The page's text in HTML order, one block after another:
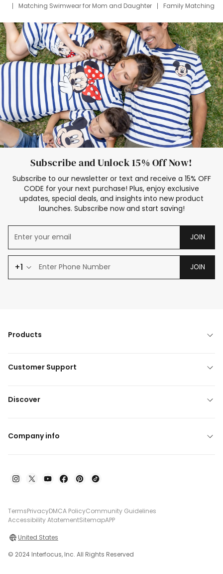
Matching Swimwear for Mom and Daughter
Family Matching
Deals
Father Son Thanksgiving Shirts
Dress Set for Family
Mom Mini Dress
Black Father T Shirts
Stitch Clothing Girls
Elsa Frozen Dresses
Cruise Oitfits
Subscribe and Unlock 15% Off Now!
Subscribe to our newsletter or text and receive a 15% OFF
CODE for your next purchase! Plus, enjoy exclusive
updates, special deals, and insights into new product
launches. Subscribe now and start saving!
JOIN
+1 JOIN
Products
Customer Support
Discover
Company info
TermsPrivacyDMCA PolicyCommunity Guidelines
Accessibility AtatementSitemapAPP
United States
© 2024 Interfocus, Inc. All Rights Reserved